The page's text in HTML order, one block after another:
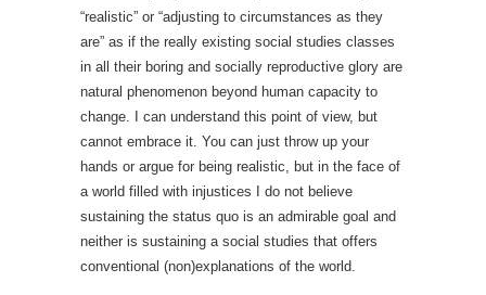
“realistic” or “adjusting to circumstances as they
are” as if the really existing social studies classes
in all their boring and socially reproductive glory are
natural phenomenon beyond human capacity to
change. I can understand this point of view, but
cannot embrace it. You can just throw up your
hands or argue for being realistic, but in the face of
a world filled with injustices I do not believe
sustaining the status quo is an admirable goal and
neither is sustaining a social studies that offers
conventional (non)explanations of the world.